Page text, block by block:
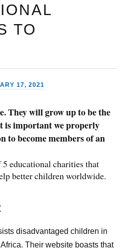
TO
17, 2021
They will grow up to be the
is important we properly
to become members of an
educational charities that
better children worldwide.
disadvantaged children in
Their website boasts that